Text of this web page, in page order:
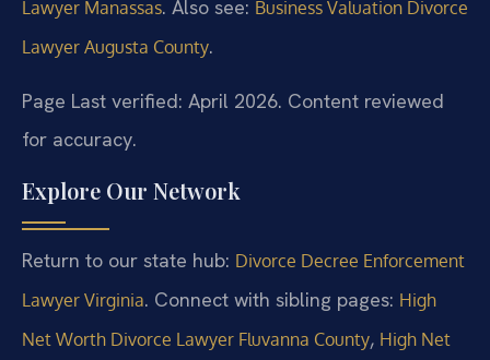
Lawyer Manassas. Also see: Business Valuation Divorce
Lawyer Augusta County.
Page Last verified: April 2026. Content reviewed
for accuracy.
Explore Our Network
Return to our state hub: Divorce Decree Enforcement
Lawyer Virginia. Connect with sibling pages: High
Net Worth Divorce Lawyer Fluvanna County, High Net